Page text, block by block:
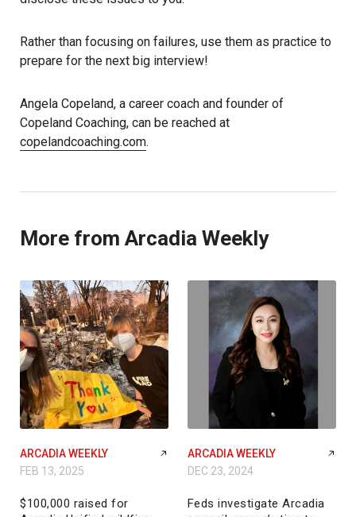
Rather than focusing on failures, use them as practice to
prepare for the next big interview!
Angela Copeland, a career coach and founder of
Copeland Coaching, can be reached at
copelandcoaching.com.
More from Arcadia Weekly
ARCADIA WEEKLY
FEB 13, 2025
$100,000 raised for
ARCADIA WEEKLY
DEC 23, 2024
Feds investigate Arcadia